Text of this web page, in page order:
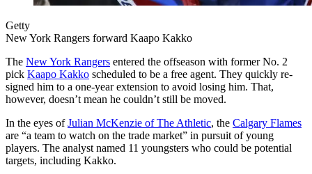
Getty
New York Rangers forward Kaapo Kakko
The New York Rangers entered the offseason with former No. 2
pick Kaapo Kakko scheduled to be a free agent. They quickly re-
signed him to a one-year extension to avoid losing him. That,
however, doesn’t mean he couldn’t still be moved.
In the eyes ofJulian McKenzie of The Athletic, the Calgary Flames
are “a team to watch on the trade market” in pursuit of young
players. The analyst named 11 youngsters who could be potential
targets, including Kakko.